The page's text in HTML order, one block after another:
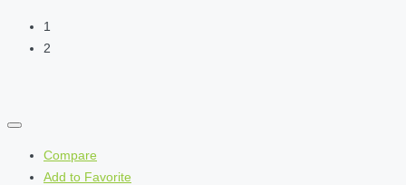
1
2
Compare
Add to Favorite